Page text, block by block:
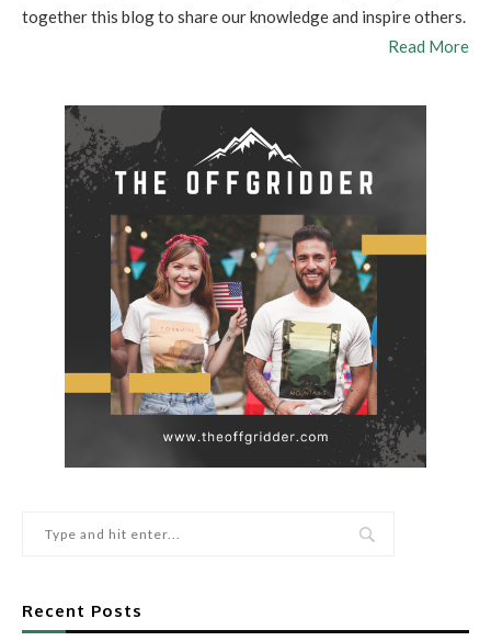
together this blog to share our knowledge and inspire others.
Read More
Recent Posts